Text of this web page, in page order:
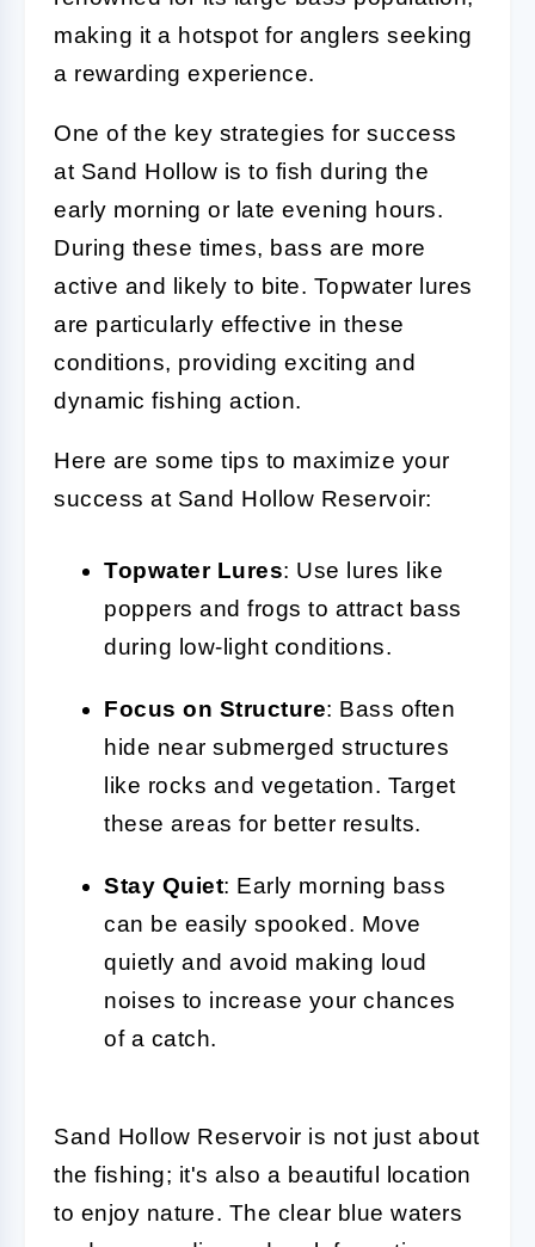
making it a hotspot for anglers seeking
a rewarding experience.
One of the key strategies for success
at Sand Hollow is to fish during the
early morning or late evening hours.
During these times, bass are more
active and likely to bite. Topwater lures
are particularly effective in these
conditions, providing exciting and
dynamic fishing action.
Here are some tips to maximize your
success at Sand Hollow Reservoir:
Topwater Lures: Use lures like
poppers and frogs to attract bass
during low-light conditions.
Focus on Structure: Bass often
hide near submerged structures
like rocks and vegetation. Target
these areas for better results.
Stay Quiet: Early morning bass
can be easily spooked. Move
quietly and avoid making loud
noises to increase your chances
of a catch.
Sand Hollow Reservoir is not just about
the fishing; it's also a beautiful location
to enjoy nature. The clear blue waters